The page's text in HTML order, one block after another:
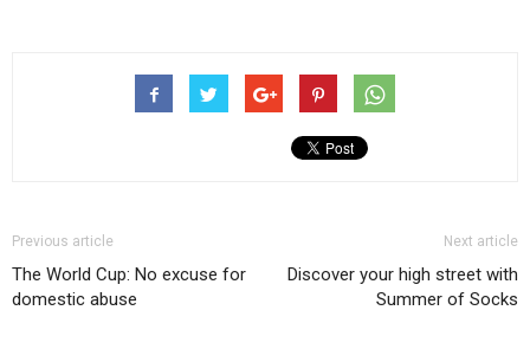
Previous article
The World Cup: No excuse for
domestic abuse
Next article
Discover your high street with
Summer of Socks